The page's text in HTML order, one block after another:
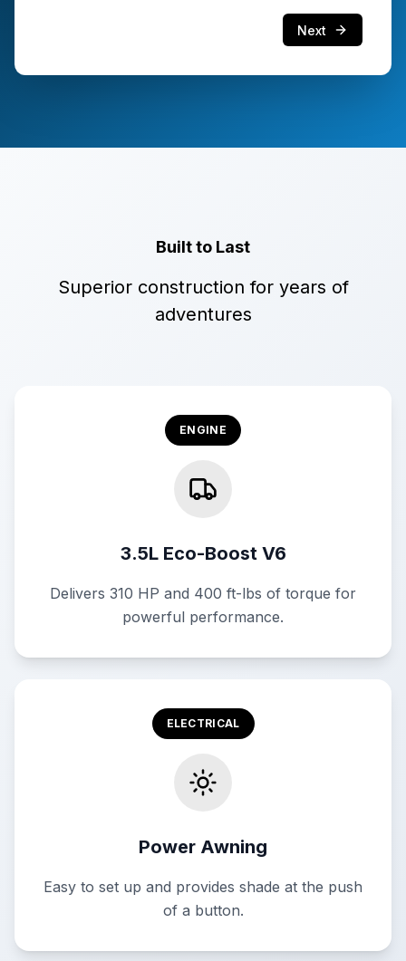
Next
Built to Last
Superior construction for years of
adventures
ENGINE
3.5L Eco-Boost V6
Delivers 310 HP and 400 ft-lbs of torque for
powerful performance.
ELECTRICAL
Power Awning
Easy to set up and provides shade at the push
of a button.